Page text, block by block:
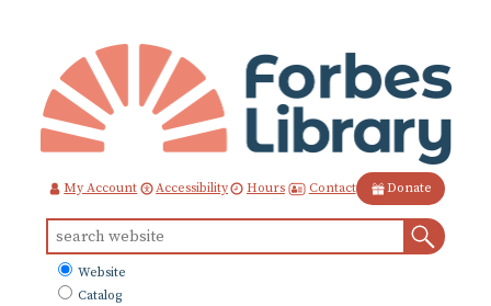
Content
My Account Accessibility Hours Contact Donate
for:
What
to
Website
Catalog